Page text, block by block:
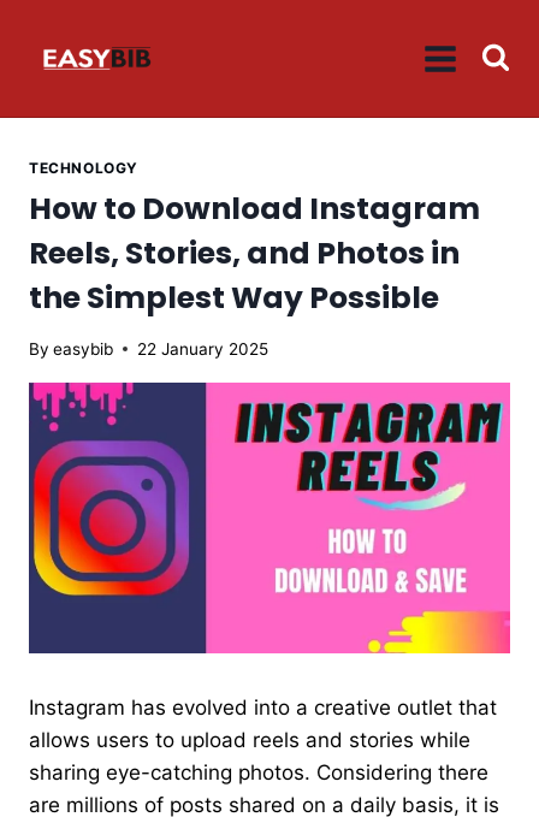
TECHNOLOGY
How to Download Instagram
Reels, Stories, and Photos in
the Simplest Way Possible
By easybib 22 January 2025
Instagram has evolved into a creative outlet that
allows users to upload reels and stories while
sharing eye-catching photos. Considering there
are millions of posts shared on a daily basis, it is